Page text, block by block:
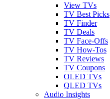
View TVs
TV Best Picks
TV Finder
TV Deals
TV Face-Offs
TV How-Tos
TV Reviews
TV Coupons
OLED TVs
QLED TVs
Audio Insights